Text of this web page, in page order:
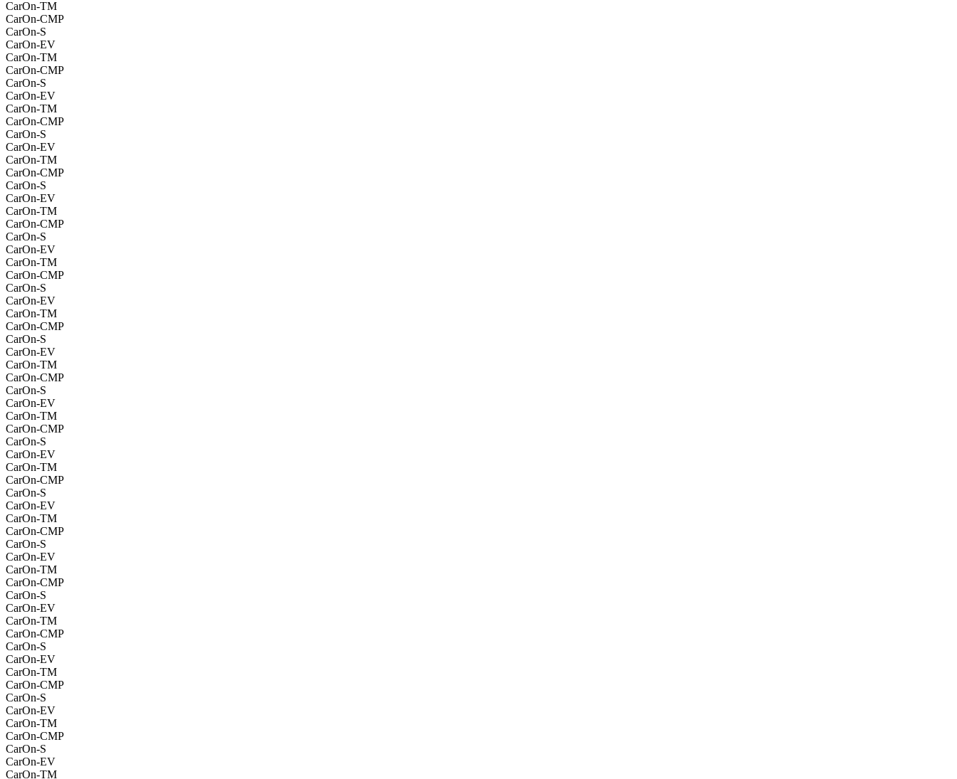
CarOn-TM
CarOn-CMP
CarOn-S
CarOn-EV
CarOn-TM
CarOn-CMP
CarOn-S
CarOn-EV
CarOn-TM
CarOn-CMP
CarOn-S
CarOn-EV
CarOn-TM
CarOn-CMP
CarOn-S
CarOn-EV
CarOn-TM
CarOn-CMP
CarOn-S
CarOn-EV
CarOn-TM
CarOn-CMP
CarOn-S
CarOn-EV
CarOn-TM
CarOn-CMP
CarOn-S
CarOn-EV
CarOn-TM
CarOn-CMP
CarOn-S
CarOn-EV
CarOn-TM
CarOn-CMP
CarOn-S
CarOn-EV
CarOn-TM
CarOn-CMP
CarOn-S
CarOn-EV
CarOn-TM
CarOn-CMP
CarOn-S
CarOn-EV
CarOn-TM
CarOn-CMP
CarOn-S
CarOn-EV
CarOn-TM
CarOn-CMP
CarOn-S
CarOn-EV
CarOn-TM
CarOn-CMP
CarOn-S
CarOn-EV
CarOn-TM
CarOn-CMP
CarOn-S
CarOn-EV
CarOn-TM